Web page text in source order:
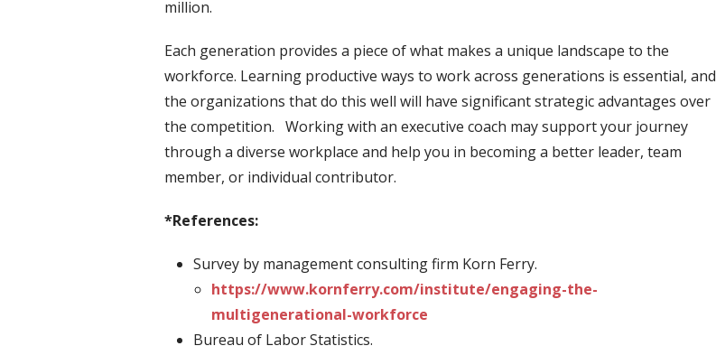
million.
Each generation provides a piece of what makes a unique landscape to the
workforce. Learning productive ways to work across generations is essential, and
the organizations that do this well will have significant strategic advantages over
the competition. Working with an executive coach may support your journey
through a diverse workplace and help you in becoming a better leader, team
member, or individual contributor.
*References:
Survey by management consulting firm Korn Ferry.
https://www.kornferry.com/institute/engaging-the-
multigenerational-workforce
Bureau of Labor Statistics.